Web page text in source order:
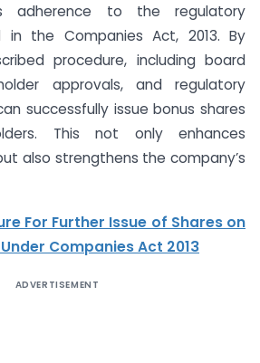
adherence to the regulatory
in the Companies Act, 2013. By
procedure, including board
approvals, and regulatory
successfully issue bonus shares
This not only enhances
also strengthens the company’s
For Further Issue of Shares on
Companies Act 2013
ADVERTISEMENT